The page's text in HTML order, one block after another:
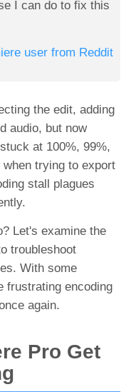
I can do to fix this
user from Reddit
the edit, adding
audio, but now
at 100%, 99%,
trying to export
stall plagues
Let's examine the
troubleshoot
With some
frustrating encoding
again.
Pro Get